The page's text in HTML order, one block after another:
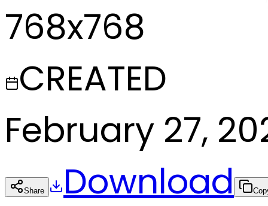
768x768
CREATED
February 27,
Share Download